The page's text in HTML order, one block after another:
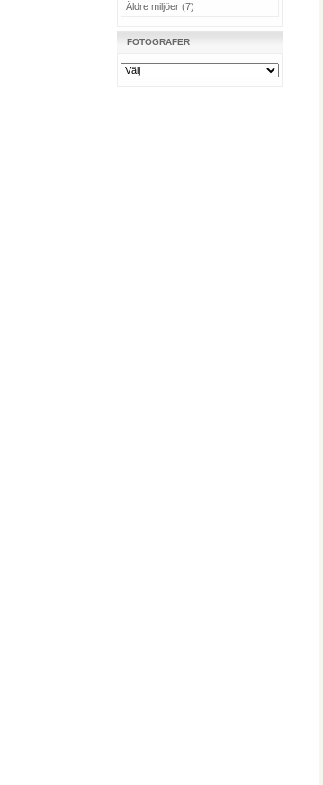
Äldre miljöer (7)
FOTOGRAFER